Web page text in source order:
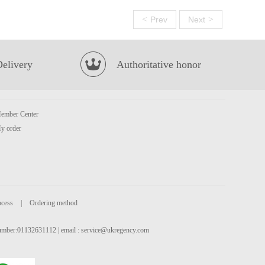
< Prev Next >
Authoritative honor
Center
order
Ordering method
| email : service@ukregency.com